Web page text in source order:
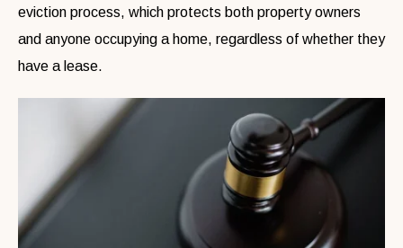
eviction process, which protects both property owners
and anyone occupying a home, regardless of whether they
have a lease.